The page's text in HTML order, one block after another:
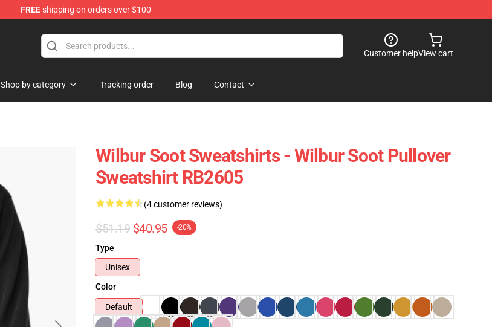
FREEshipping on orders over $100
Customer helpView cart
Shop by category Tracking order Blog Contact
Wilbur Soot Sweatshirts - Wilbur Soot Pullover
Sweatshirt RB2605
(4 customer reviews)
$51.19 $40.95 -20%
Type
Unisex
Color
Default